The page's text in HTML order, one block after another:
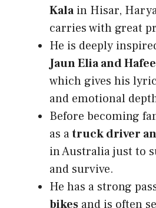
Kalain Hisar,
carries with great
He is deeply
Jaun Elia and
which gives his
and emotional
Before becoming
as atruck driver
in Australia just to
and survive.
He has a strong
bikes and is often